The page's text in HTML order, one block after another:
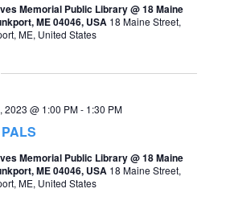
o
Memorial Public Library @ 18 Maine
ME 04046, USA 18 Maine Street,
ME, United States
2023 @ 1:00 PM- 1:30 PM
Memorial Public Library @ 18 Maine
ME 04046, USA 18 Maine Street,
ME, United States